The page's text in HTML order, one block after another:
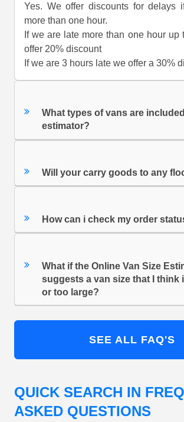
Yes. We offer discounts for delays
more than one hour.
If we are late more than one hour up
offer 20% discount
If we are 3 hours late we offer a 30%
What types of vans are
estimator?
Will your carry goods to any
How can i check my order
What if the Online Van Size
suggests a van size that I think
or too large?
SEE ALL FAQ'S
QUICK SEARCH IN
ASKED QUESTIONS